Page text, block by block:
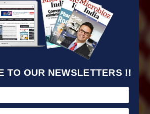
TO OUR NEWSLETTERS !!